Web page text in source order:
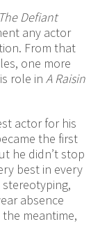
The Defiant
any actor
From that
one more
role in A Raisin
actor for his
the first
he didn’t stop
best in every
absence
meantime,